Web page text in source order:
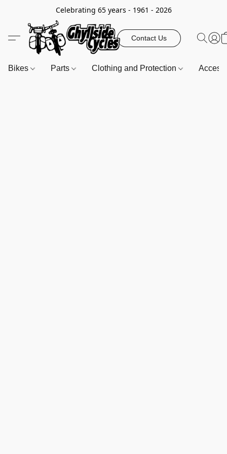
Celebrating 65 years - 1961 - 2026
Contact Us
Bikes Parts Clothing and Protection